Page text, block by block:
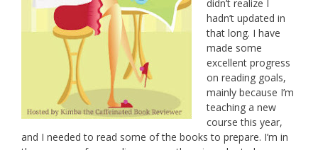
didn’t realize I
hadn’t updated in
that long. I have
made some
excellent progress
on reading goals,
mainly because I’m
teaching a new
course this year,
and I needed to read some of the books to prepare. I’m in